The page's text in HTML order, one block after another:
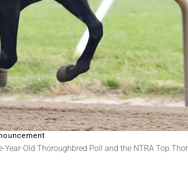
Old Thoroughbred Poll and the NTRA Top